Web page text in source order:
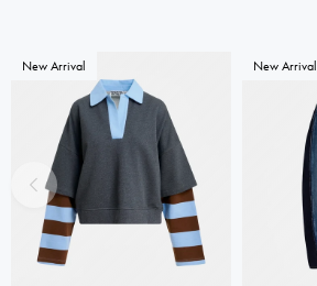
New Arrival New Arrival